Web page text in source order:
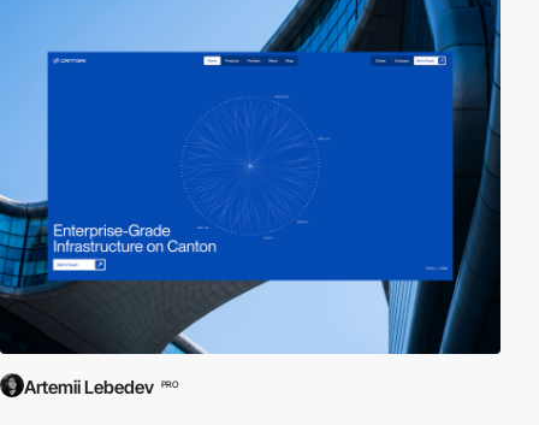
Artemii Lebedev PRO